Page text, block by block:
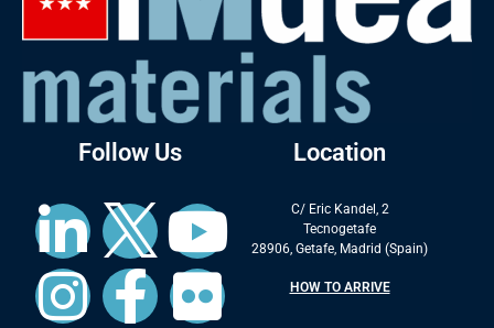
Follow Us Location
C/ Eric Kandel, 2
Tecnogetafe
28906, Getafe, Madrid (Spain)
HOW TO ARRIVE